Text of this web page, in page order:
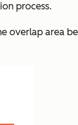
process.
overlap area